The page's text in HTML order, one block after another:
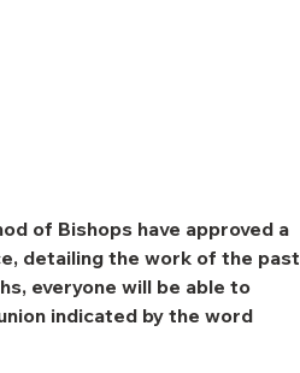
of Bishops have approved a
detailing the work of the past
everyone will be able to
indicated by the word